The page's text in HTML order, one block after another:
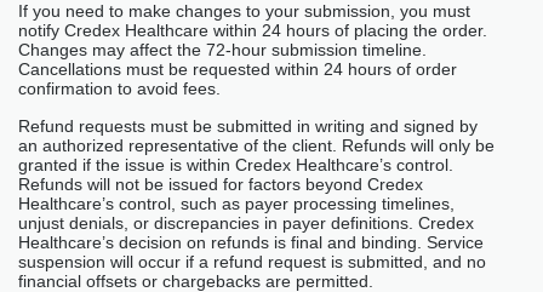
If you need to make changes to your submission, you must
notify Credex Healthcare within 24 hours of placing the order.
Changes may affect the 72-hour submission timeline.
Cancellations must be requested within 24 hours of order
confirmation to avoid fees.
Refund requests must be submitted in writing and signed by
an authorized representative of the client. Refunds will only be
granted if the issue is within Credex Healthcare’s control.
Refunds will not be issued for factors beyond Credex
Healthcare’s control, such as payer processing timelines,
unjust denials, or discrepancies in payer definitions. Credex
Healthcare’s decision on refunds is final and binding. Service
suspension will occur if a refund request is submitted, and no
financial offsets or chargebacks are permitted.